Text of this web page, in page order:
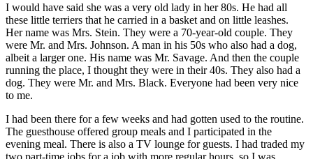
I would have said she was a very old lady in her 80s. He had all
these little terriers that he carried in a basket and on little leashes.
Her name was Mrs. Stein. They were a 70-year-old couple. They
were Mr. and Mrs. Johnson. A man in his 50s who also had a dog,
albeit a larger one. His name was Mr. Savage. And then the couple
running the place, I thought they were in their 40s. They also had a
dog. They were Mr. and Mrs. Black. Everyone had been very nice
to me.
I had been there for a few weeks and had gotten used to the routine.
The guesthouse offered group meals and I participated in the
evening meal. There is also a TV lounge for guests. I had traded my
two part-time jobs for a job with more regular hours, so I was